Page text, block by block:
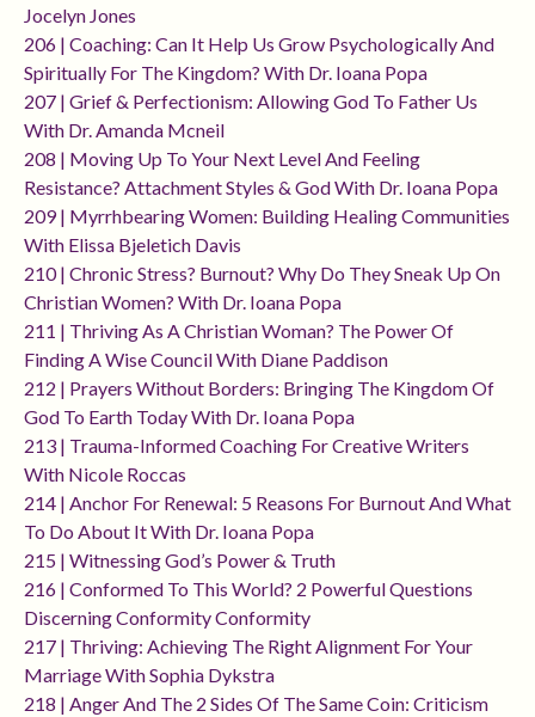
Jocelyn Jones
206 | Coaching: Can It Help Us Grow Psychologically And
Spiritually For The Kingdom? With Dr. Ioana Popa
207 | Grief & Perfectionism: Allowing God To Father Us
With Dr. Amanda Mcneil
208 | Moving Up To Your Next Level And Feeling
Resistance? Attachment Styles & God With Dr. Ioana Popa
209 | Myrrhbearing Women: Building Healing Communities
With Elissa Bjeletich Davis
210 | Chronic Stress? Burnout? Why Do They Sneak Up On
Christian Women? With Dr. Ioana Popa
211 | Thriving As A Christian Woman? The Power Of
Finding A Wise Council With Diane Paddison
212 | Prayers Without Borders: Bringing The Kingdom Of
God To Earth Today With Dr. Ioana Popa
213 | Trauma-Informed Coaching For Creative Writers
With Nicole Roccas
214 | Anchor For Renewal: 5 Reasons For Burnout And What
To Do About It With Dr. Ioana Popa
215 | Witnessing God’s Power & Truth
216 | Conformed To This World? 2 Powerful Questions
Discerning Conformity Conformity
217 | Thriving: Achieving The Right Alignment For Your
Marriage With Sophia Dykstra
218 | Anger And The 2 Sides Of The Same Coin: Criticism